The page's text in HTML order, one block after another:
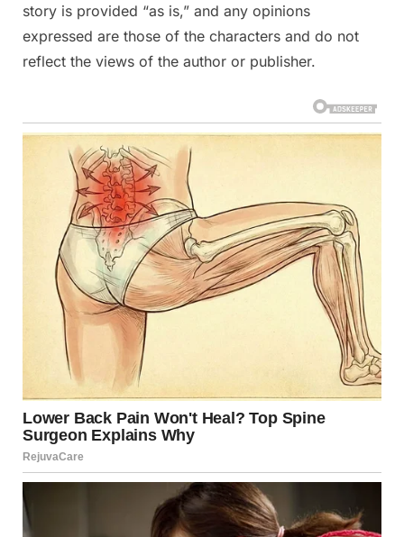
story is provided “as is,” and any opinions
expressed are those of the characters and do not
reflect the views of the author or publisher.